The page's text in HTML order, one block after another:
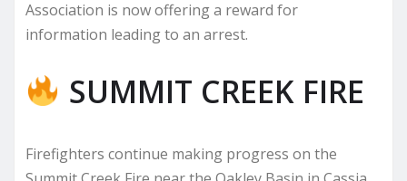
Association is now offering a reward for
information leading to an arrest.
SUMMIT CREEK FIRE
Firefighters continue making progress on the